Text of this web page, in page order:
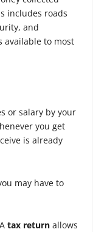
includes roads
and
available to most
or salary by your
you get
is already
may have to
tax return allows